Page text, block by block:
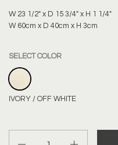
W 23 1/2" x D 15 3/4" x H 1 1/4"
W 60cm x D 40cm x H 3cm
SELECT COLOR
IVORY / OFF WHITE
IVORY / OFF WHITE